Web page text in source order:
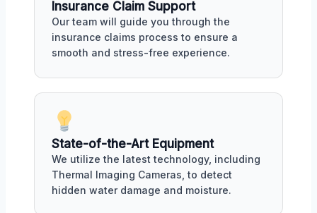
Insurance Claim Support
Our team will guide you through the
insurance claims process to ensure a
smooth and stress-free experience.
State-of-the-Art Equipment
We utilize the latest technology, including
Thermal Imaging Cameras, to detect
hidden water damage and moisture.